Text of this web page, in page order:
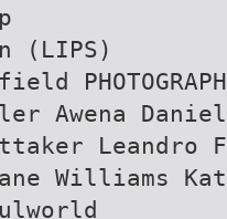
(LIPS)
Awena
Leandro
Williams